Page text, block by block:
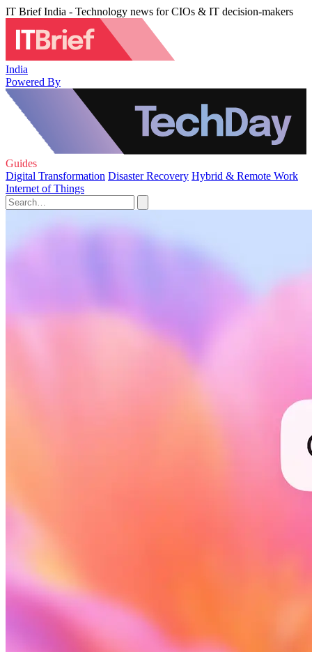
IT Brief India - Technology news for CIOs & IT decision-makers
India
Powered By
Guides
Digital Transformation Disaster Recovery Hybrid & Remote Work
Internet of Things